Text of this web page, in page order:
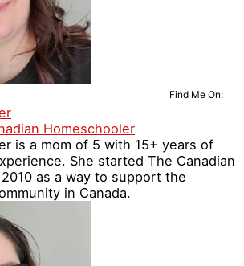
Find Me On:
Homeschooler
is a mom of 5 with 15+ years of
She started The Canadian
as a way to support the
in Canada.